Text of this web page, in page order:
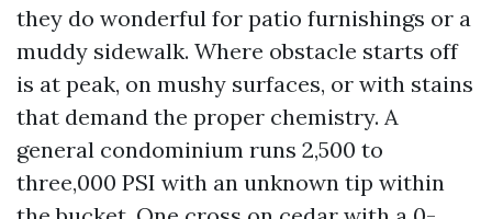
they do wonderful for patio furnishings or a
muddy sidewalk. Where obstacle starts off
is at peak, on mushy surfaces, or with stains
that demand the proper chemistry. A
general condominium runs 2,500 to
three,000 PSI with an unknown tip within